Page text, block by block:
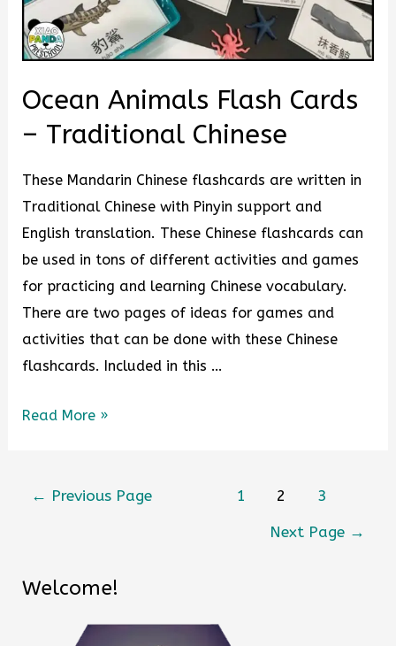
Ocean Animals Flash Cards
– Traditional Chinese
These Mandarin Chinese flashcards are written in
Traditional Chinese with Pinyin support and
English translation. These Chinese flashcards can
be used in tons of different activities and games
for practicing and learning Chinese vocabulary.
There are two pages of ideas for games and
activities that can be done with these Chinese
flashcards. Included in this …
Read More »
← Previous Page 1 2
3
Next Page →
Welcome!